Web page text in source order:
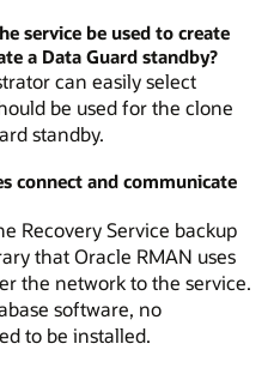
service be used to create
a Data Guard standby?
can easily select
be used for the clone
standby.
connect and communicate
Recovery Service backup
that Oracle RMAN uses
the network to the service.
software, no
to be installed.